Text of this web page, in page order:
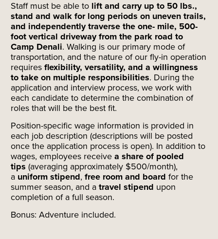
Staff must be able to lift and carry up to 50 lbs.,
stand and walk for long periods on uneven trails,
and independently traverse the one- mile, 500-
foot vertical driveway from the park road to
Camp Denali. Walking is our primary mode of
transportation, and the nature of our fly-in operation
requiresflexibility, versatility, and a willingness
to take on multiple responsibilities. During the
application and interview process, we work with
each candidate to determine the combination of
roles that will be the best fit.
Position-specific wage information is provided in
each job description (descriptions will be posted
once the application process is open). In addition to
wages, employees receivea share of pooled
tips (averaging approximately $500/month),
a uniform stipend,free room and board for the
summer season, and atravel stipend upon
completion of a full season.
Bonus: Adventure included.